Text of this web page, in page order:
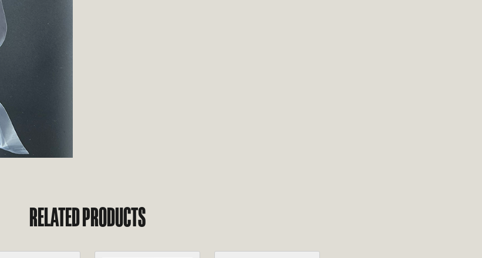
RELATED PRODUCTS